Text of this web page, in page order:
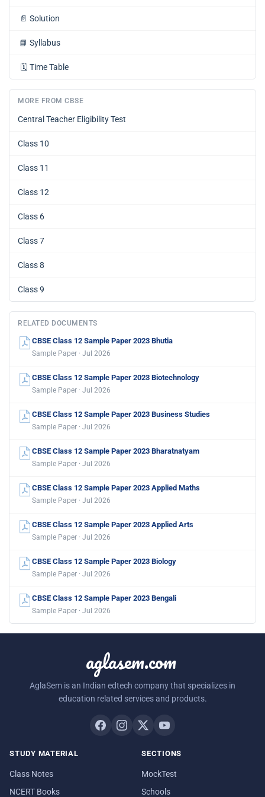
📄 Solution
📘 Syllabus
🗓️ Time Table
MORE FROM CBSE
Central Teacher Eligibility Test
Class 10
Class 11
Class 12
Class 6
Class 7
Class 8
Class 9
RELATED DOCUMENTS
CBSE Class 12 Sample Paper 2023 Bhutia
Sample Paper · Jul 2026
CBSE Class 12 Sample Paper 2023 Biotechnology
Sample Paper · Jul 2026
CBSE Class 12 Sample Paper 2023 Business Studies
Sample Paper · Jul 2026
CBSE Class 12 Sample Paper 2023 Bharatnatyam
Sample Paper · Jul 2026
CBSE Class 12 Sample Paper 2023 Applied Maths
Sample Paper · Jul 2026
CBSE Class 12 Sample Paper 2023 Applied Arts
Sample Paper · Jul 2026
CBSE Class 12 Sample Paper 2023 Biology
Sample Paper · Jul 2026
CBSE Class 12 Sample Paper 2023 Bengali
Sample Paper · Jul 2026
aglasem.com
AglaSem is an Indian edtech company that specializes in
education related services and products.
STUDY MATERIAL
Class Notes
NCERT Books
SECTIONS
MockTest
Schools